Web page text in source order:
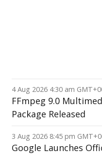
4 Aug 2026 4:30 am
FFmpeg 9.0
Package Released
3 Aug 2026 8:45 pm
Google Launches